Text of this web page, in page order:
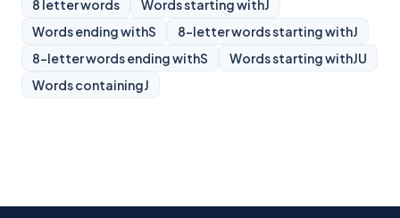
8 letter words Words starting withJ
Words ending withS 8-letter words starting withJ
8-letter words ending withS Words starting withJU
Words containingJ